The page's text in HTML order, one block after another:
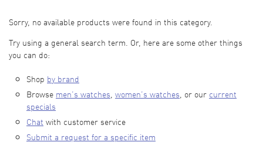
Sorry, no available products were found in this category.
Try using a general search term. Or, here are some other things
you can do:
Shop by brand
Browse men’s watches, women’s watches, or our current
specials
Chat with customer service
Submit a request for a specific item